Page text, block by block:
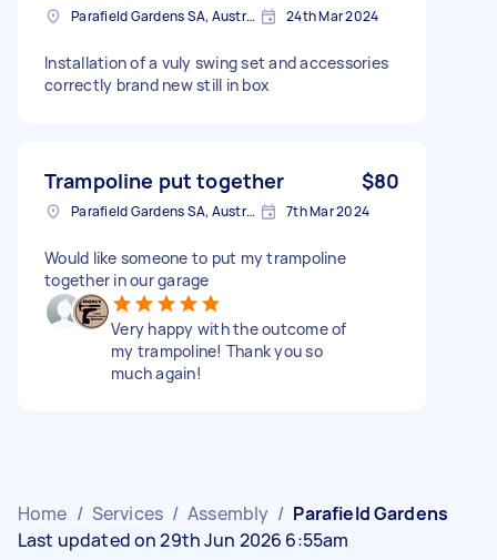
Parafield Gardens SA, Australia 24th Mar 2024
Installation of a vuly swing set and accessories
correctly brand new still in box
Trampoline put together $80
Parafield Gardens SA, Australia 7th Mar 2024
Would like someone to put my trampoline
together in our garage
Very happy with the outcome of
my trampoline! Thank you so
much again!
Home / Services / Assembly / Parafield Gardens
Last updated on 29th Jun 2026 6:55am